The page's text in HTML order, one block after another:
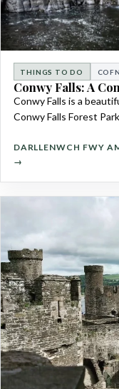
THINGS TO DO
Conwy Falls: A
Conwy Falls is a
Conwy Falls Forest
DARLLENWCH FWY
→